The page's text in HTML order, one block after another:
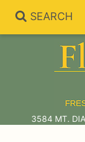
SEARCH
3584 MT.
Anniversary
Subscriptions